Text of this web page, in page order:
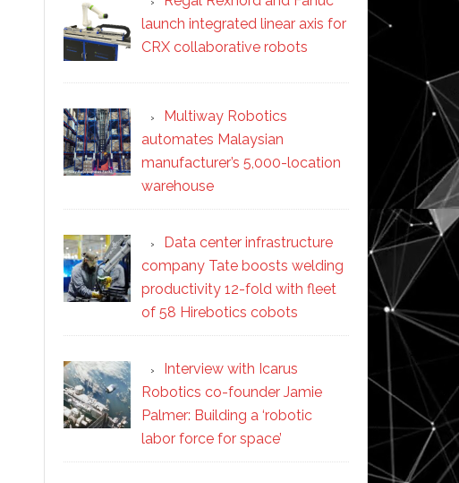
launch integrated linear axis for
CRX collaborative robots
Multiway Robotics
automates Malaysian
manufacturer’s 5,000-location
warehouse
Data center infrastructure
company Tate boosts welding
productivity 12-fold with fleet
of 58 Hirebotics cobots
Interview with Icarus
Robotics co-founder Jamie
Palmer: Building a ‘robotic
labor force for space’